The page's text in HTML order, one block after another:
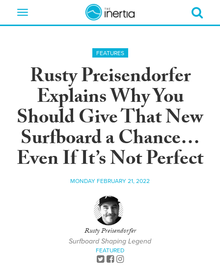
Toggle
FEATURES
Rusty Preisendorfer
Explains Why You
Should Give That New
Surfboard a Chance…
Even If It’s Not Perfect
MONDAY FEBRUARY 21, 2022
Rusty Preisendorfer
Surfboard Shaping Legend
FEATURED